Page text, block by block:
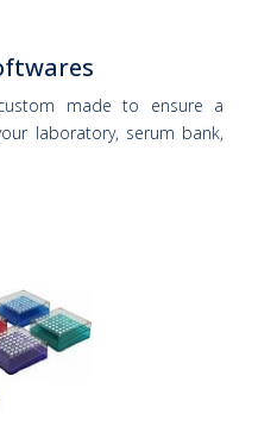
made to ensure a
laboratory, serum bank,